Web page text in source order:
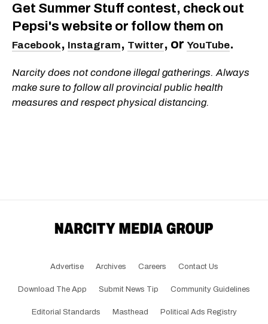
Get Summer Stuff contest, check out
Pepsi's website or follow them on
Facebook, Instagram, Twitter, or YouTube.
Narcity does not condone illegal gatherings. Always
make sure to follow all provincial public health
measures and respect physical distancing.
Advertise Archives Careers Contact Us
Download The App Submit News Tip Community Guidelines
Editorial Standards Masthead Political Ads Registry